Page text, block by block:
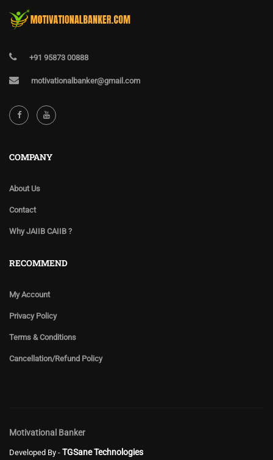
+91 95873 00888
motivationalbanker@gmail.com
COMPANY
About Us
Contact
Why JAIIB CAIIB ?
RECOMMEND
My Account
Privacy Policy
Terms & Conditions
Cancellation/Refund Policy
Motivational Banker
Developed By - TGSane Technologies